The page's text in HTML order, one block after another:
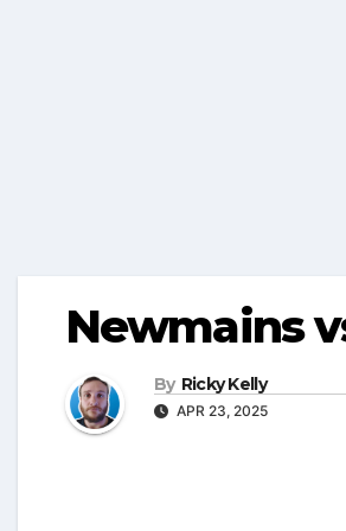
Newmains
By Ricky Kelly
APR 23, 2025